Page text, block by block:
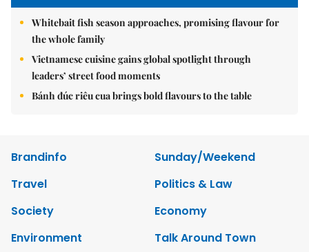
Whitebait fish season approaches, promising flavour for
the whole family
Vietnamese cuisine gains global spotlight through
leaders’ street food moments
Bánh đúc riêu cua brings bold flavours to the table
Brandinfo
Sunday/Weekend
Travel
Politics & Law
Society
Economy
Environment
Talk Around Town